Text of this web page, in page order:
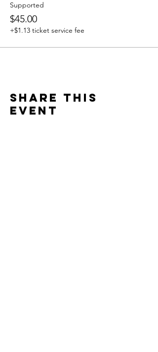
Supported
$45.00
+$1.13 ticket service fee
Share this
event